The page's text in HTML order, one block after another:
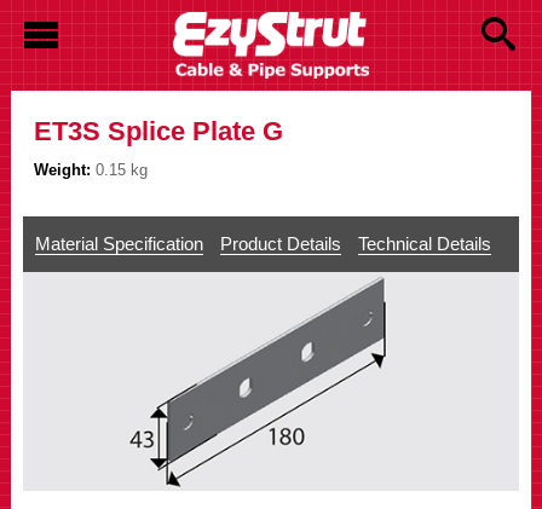
ET3S Splice Plate G
Weight: 0.15 kg
Material Specification Product Details Technical Details